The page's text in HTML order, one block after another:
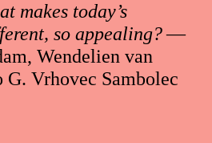
makes today’s
so appealing?—
Wendelien van
G. Vrhovec Sambolec